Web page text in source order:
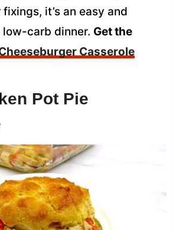
it’s an easy and
carb dinner. Get the
Casserole
Pot Pie